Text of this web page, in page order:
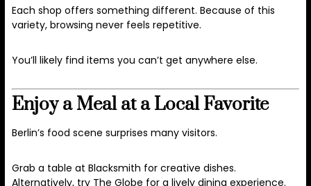
Each shop offers something different. Because of this
variety, browsing never feels repetitive.
You’ll likely find items you can’t get anywhere else.
Enjoy a Meal at a Local Favorite
Berlin’s food scene surprises many visitors.
Grab a table at Blacksmith for creative dishes.
Alternatively, try The Globe for a lively dining experience.